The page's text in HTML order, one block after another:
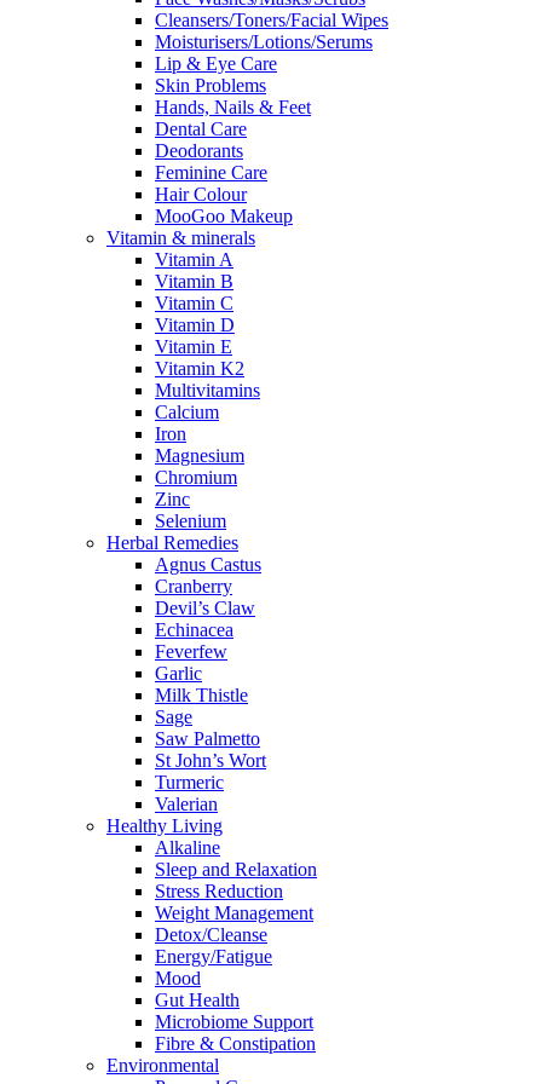
Cleansers/Toners/Facial Wipes
Moisturisers/Lotions/Serums
Lip & Eye Care
Skin Problems
Hands, Nails & Feet
Dental Care
Deodorants
Feminine Care
Hair Colour
MooGoo Makeup
Vitamin & minerals
Vitamin A
Vitamin B
Vitamin C
Vitamin D
Vitamin E
Vitamin K2
Multivitamins
Calcium
Iron
Magnesium
Chromium
Zinc
Selenium
Herbal Remedies
Agnus Castus
Cranberry
Devil’s Claw
Echinacea
Feverfew
Garlic
Milk Thistle
Sage
Saw Palmetto
St John’s Wort
Turmeric
Valerian
Healthy Living
Alkaline
Sleep and Relaxation
Stress Reduction
Weight Management
Detox/Cleanse
Energy/Fatigue
Mood
Gut Health
Microbiome Support
Fibre & Constipation
Environmental